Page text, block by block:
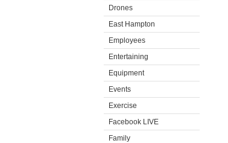
Drones
East Hampton
Employees
Entertaining
Equipment
Events
Exercise
Facebook LIVE
Family